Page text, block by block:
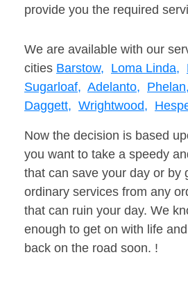
provide you the required
We are available with our
cities Barstow, Loma Linda,
Sugarloaf, Adelanto, Phelan,
Daggett, Wrightwood,
Now the decision is based
you want to take a speedy
that can save your day or by
ordinary services from any
that can ruin your day. We
enough to get on with life and
back on the road soon. !